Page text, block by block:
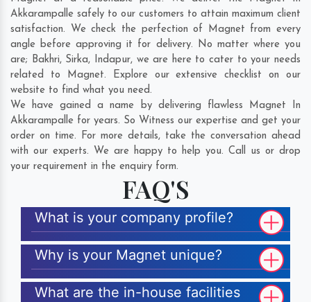
Akkarampalle safely to our customers to attain maximum client
satisfaction. We check the perfection of Magnet from every
angle before approving it for delivery. No matter where you
are; Bakhri, Sirka, Indapur, we are here to cater to your needs
related to Magnet. Explore our extensive checklist on our
website to find what you need.
We have gained a name by delivering flawless Magnet In
Akkarampalle for years. So Witness our expertise and get your
order on time. For more details, take the conversation ahead
with our experts. We are happy to help you. Call us or drop
your requirement in the enquiry form.
FAQ'S
What is your company profile?
Why is your Magnet unique?
What are the in-house facilities